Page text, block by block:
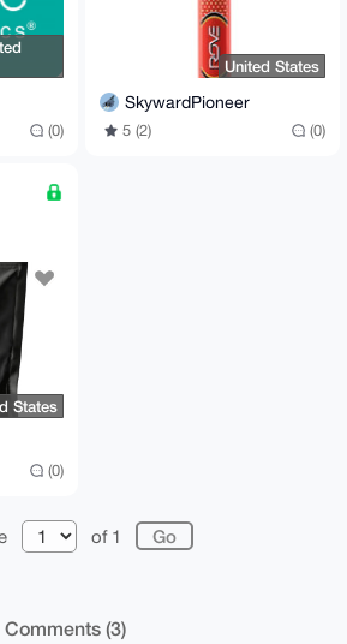
(0)
United States
SkywardPioneer
5 (2) (0)
States
(0)
of 1
Comments (3)